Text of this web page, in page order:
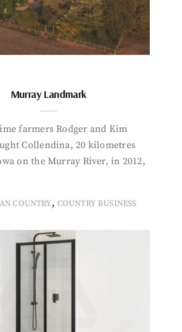
Murray Landmark
farmers Rodger and Kim
Collendina, 20 kilometres
on the Murray River, in 2012,
COUNTRY, COUNTRY BUSINESS